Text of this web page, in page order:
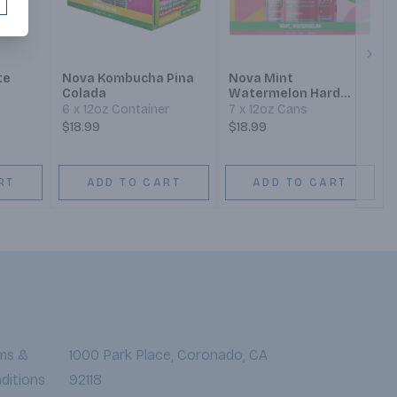
Nova Kombucha Pina
Colada
6 x 12oz Container
$18.99
ADD TO CART
Nova Mint
Watermelon Hard
Kombucha
7 x 12oz Cans
$18.99
ADD TO CART
&
1000 Park Place, Coronado, CA
92118